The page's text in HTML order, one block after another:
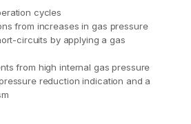
cycles
from increases in gas pressure
circuits by applying a gas
from high internal gas pressure
reduction indication and a